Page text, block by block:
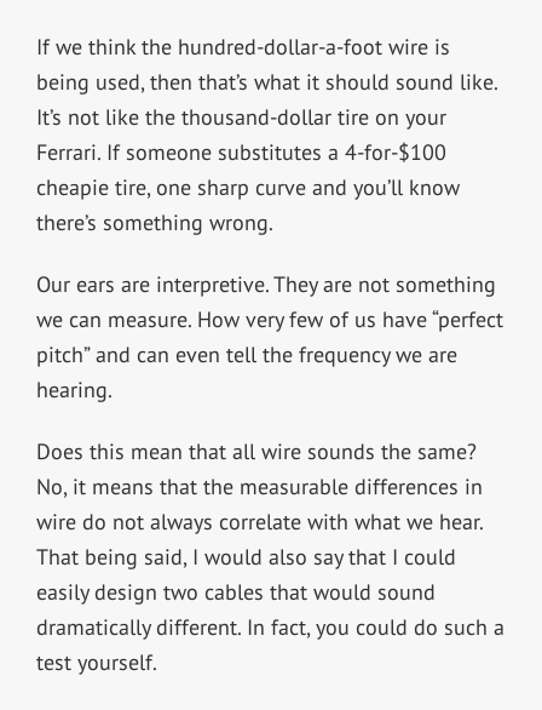
If we think the hundred-dollar-a-foot wire is
being used, then that’s what it should sound like.
It’s not like the thousand-dollar tire on your
Ferrari. If someone substitutes a 4-for-$100
cheapie tire, one sharp curve and you’ll know
there’s something wrong.
Our ears are interpretive. They are not something
we can measure. How very few of us have “perfect
pitch” and can even tell the frequency we are
hearing.
Does this mean that all wire sounds the same?
No, it means that the measurable differences in
wire do not always correlate with what we hear.
That being said, I would also say that I could
easily design two cables that would sound
dramatically different. In fact, you could do such a
test yourself.